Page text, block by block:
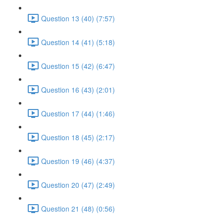
Question 13 (40) (7:57)
Question 14 (41) (5:18)
Question 15 (42) (6:47)
Question 16 (43) (2:01)
Question 17 (44) (1:46)
Question 18 (45) (2:17)
Question 19 (46) (4:37)
Question 20 (47) (2:49)
Question 21 (48) (0:56)